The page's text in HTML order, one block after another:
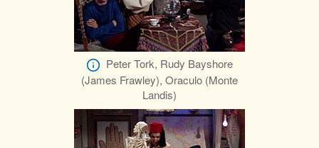
Peter Tork, Rudy Bayshore
(James Frawley), Oraculo (Monte
Landis)